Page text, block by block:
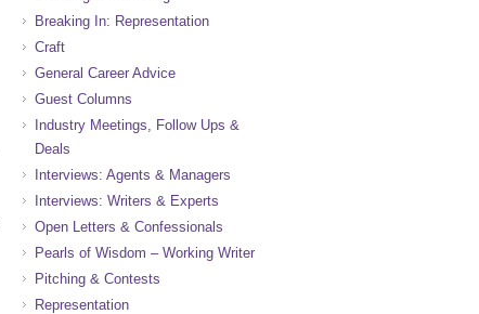
Breaking In: Representation
Craft
General Career Advice
Guest Columns
Industry Meetings, Follow Ups &
Deals
Interviews: Agents & Managers
Interviews: Writers & Experts
Open Letters & Confessionals
Pearls of Wisdom – Working Writer
Pitching & Contests
Representation